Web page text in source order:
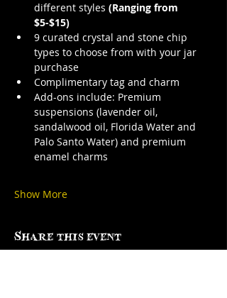
different styles (Ranging from
$5-$15)
9 curated crystal and stone chip
types to choose from with your jar
purchase
Complimentary tag and charm
Add-ons include: Premium
suspensions (lavender oil,
sandalwood oil, Florida Water and
Palo Santo Water) and premium
enamel charms
Show More
Share this event